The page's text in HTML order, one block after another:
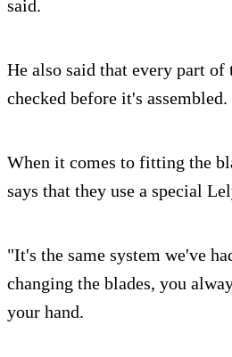
said.
He also said that every part of
checked before it's assembled.
When it comes to fitting the
says that they use a special
"It's the same system we've
changing the blades, you
your hand.